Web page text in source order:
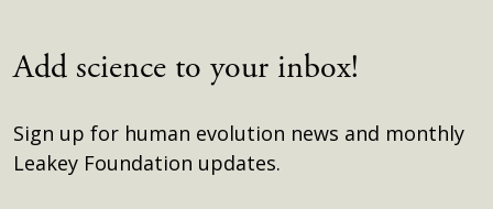
Add science to your inbox!
Sign up for human evolution news and monthly
Leakey Foundation updates.